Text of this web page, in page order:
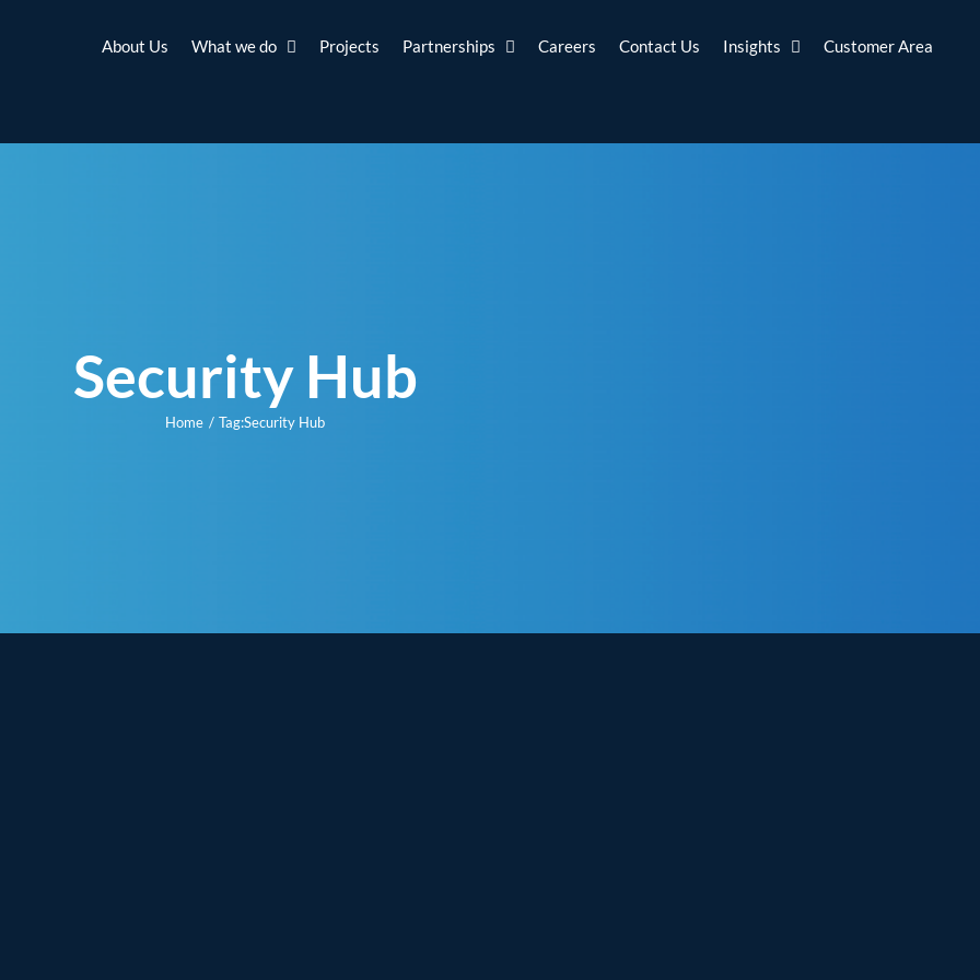
About Us What we do Projects Partnerships Careers Contact Us Insights Customer Area
Security Hub
Home Tag:Security Hub